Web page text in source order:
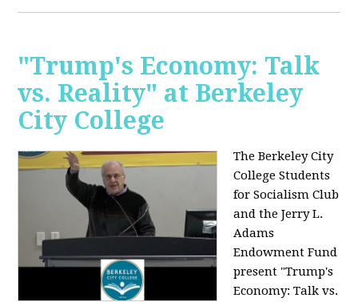
"Trump's Economy: Talk
vs. Reality" at Berkeley
City College
The Berkeley City
College Students
for Socialism Club
and the Jerry L.
Adams
Endowment Fund
present "Trump's
Economy: Talk vs.